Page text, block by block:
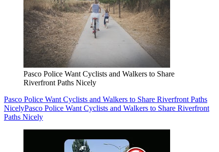
Pasco Police Want Cyclists and Walkers to Share
Riverfront Paths Nicely
Pasco Police Want Cyclists and Walkers to Share Riverfront Paths
NicelyPasco Police Want Cyclists and Walkers to Share Riverfront
Paths Nicely